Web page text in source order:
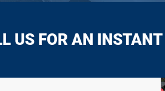
US FOR AN INSTANT